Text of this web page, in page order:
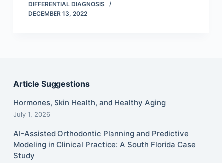
DIFFERENTIAL DIAGNOSIS
DECEMBER 13, 2022
Article Suggestions
Hormones, Skin Health, and Healthy Aging
July 1, 2026
AI-Assisted Orthodontic Planning and Predictive
Modeling in Clinical Practice: A South Florida Case
Study